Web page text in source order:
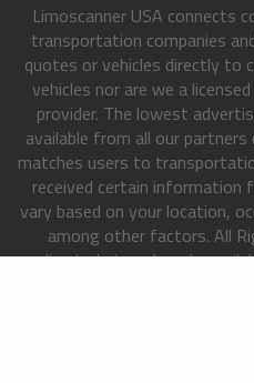
Limoscanner USA connects
transportation companies
quotes or vehicles directly to
vehicles nor are we a
provider. The lowest
available from all our
matches users to
received certain information
vary based on your location,
among other factors. All
directed at, and made